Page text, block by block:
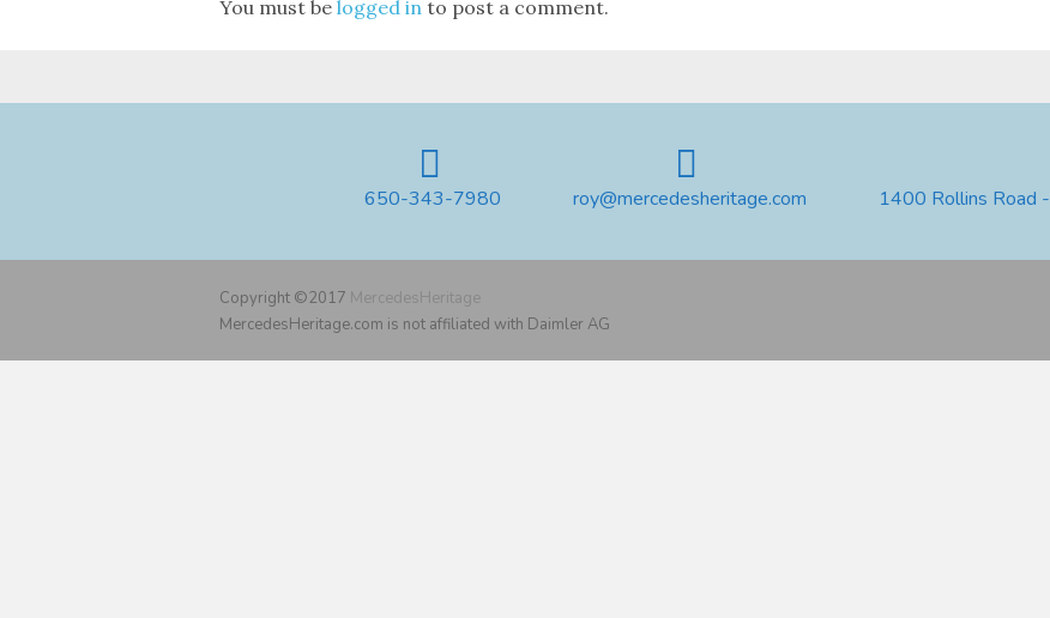
You must be logged in to post a comment.
650-343-7980 roy@mercedesheritage.com 1400 Rollins Road
Copyright ©2017 MercedesHeritage
MercedesHeritage.com is not affiliated with Daimler AG